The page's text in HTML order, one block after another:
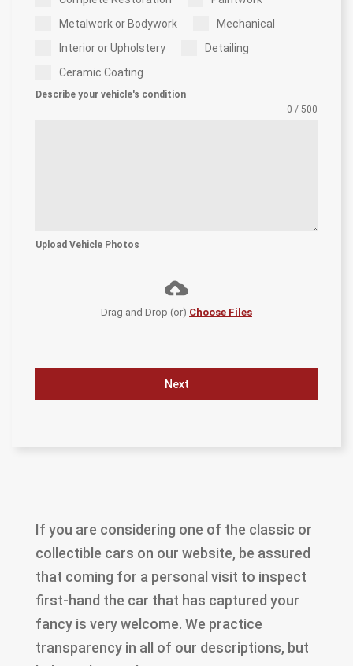
Metalwork or Bodywork
Mechanical
Interior or Upholstery
Detailing
Ceramic Coating
Describe your vehicle's condition
0 / 500
Upload Vehicle Photos
Drag and Drop (or) Choose Files
Next
If you are considering one of the classic or
collectible cars on our website, be assured
that coming for a personal visit to inspect
first-hand the car that has captured your
fancy is very welcome. We practice
transparency in all of our descriptions, but